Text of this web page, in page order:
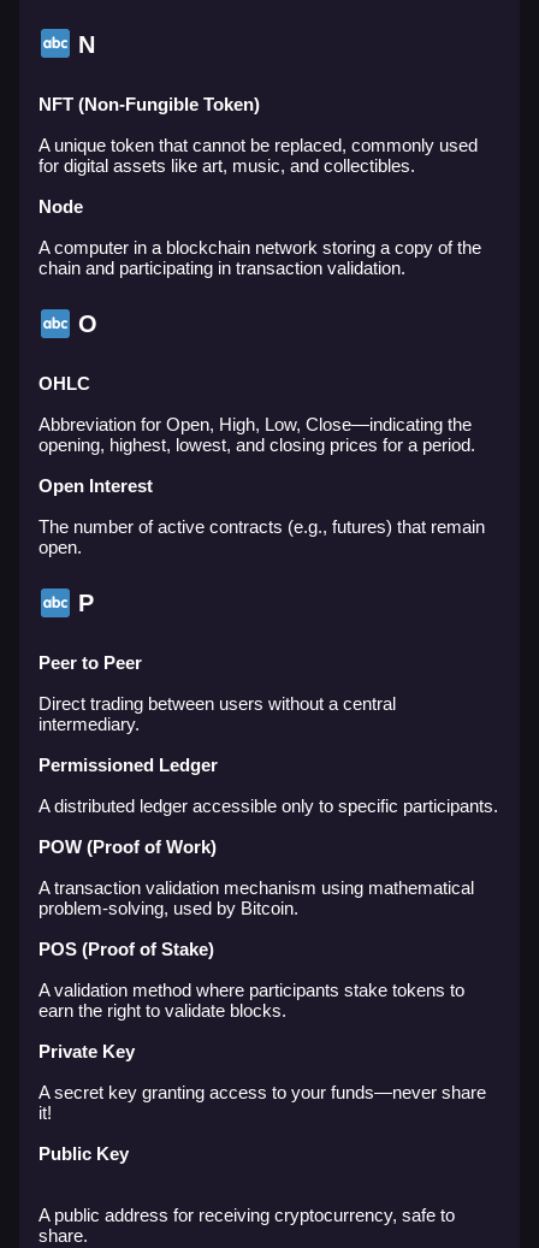
N
NFT (Non-Fungible Token)
A unique token that cannot be replaced, commonly used
for digital assets like art, music, and collectibles.
Node
A computer in a blockchain network storing a copy of the
chain and participating in transaction validation.
O
OHLC
Abbreviation for Open, High, Low, Close—indicating the
opening, highest, lowest, and closing prices for a period.
Open Interest
The number of active contracts (e.g., futures) that remain
open.
P
Peer to Peer
Direct trading between users without a central
intermediary.
Permissioned Ledger
A distributed ledger accessible only to specific participants.
POW (Proof of Work)
A transaction validation mechanism using mathematical
problem-solving, used by Bitcoin.
POS (Proof of Stake)
A validation method where participants stake tokens to
earn the right to validate blocks.
Private Key
A secret key granting access to your funds—never share
it!
Public Key
A public address for receiving cryptocurrency, safe to
share.